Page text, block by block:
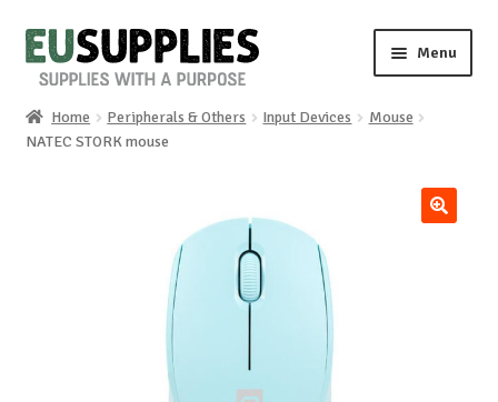
Skip
to
Skip
to
Menu
Home
Home Peripherals & Others Input Devices
Mouse
NATEC STORK mouse